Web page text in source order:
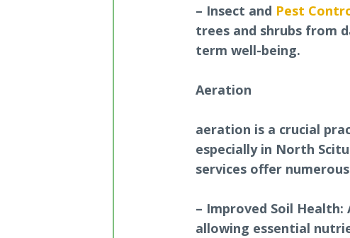
– Insect and Pest
trees and shrubs from
term well-being.
Aeration
aeration is a crucial
especially in North
services offer
– Improved Soil
allowing essential